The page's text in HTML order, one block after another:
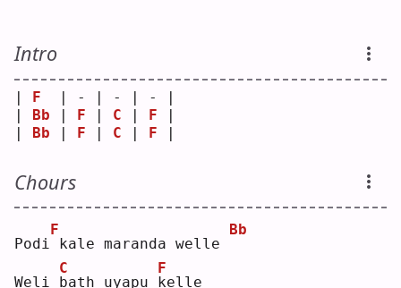
Intro
F
  | - | - | - |
Bb F C F
Bb F C F
Chours
Podi
F
kale maranda welle
Bb
Weli b
C
ath uyapu k
F
elle